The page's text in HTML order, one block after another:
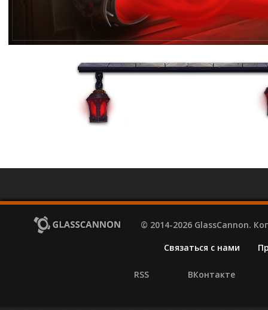
© 2014-2026 GlassCannon.
Связаться с нами
RSS ВКонтакте